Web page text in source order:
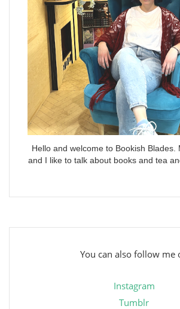
Hello and welcome to Bookish Blades.
and I like to talk about books and tea
You can also follow me
Instagram
Tumblr